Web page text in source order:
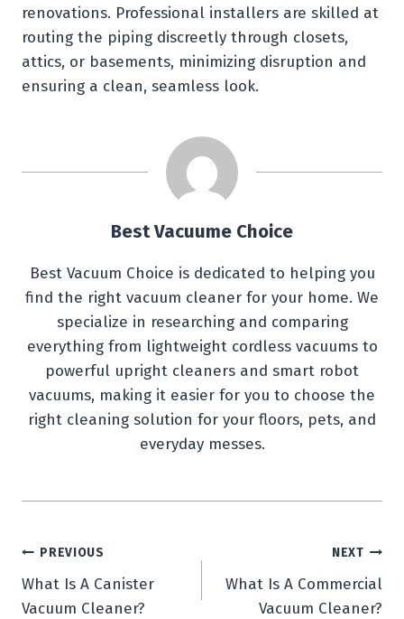
renovations. Professional installers are skilled at
routing the piping discreetly through closets,
attics, or basements, minimizing disruption and
ensuring a clean, seamless look.
Best Vacuume Choice
Best Vacuum Choice is dedicated to helping you
find the right vacuum cleaner for your home. We
specialize in researching and comparing
everything from lightweight cordless vacuums to
powerful upright cleaners and smart robot
vacuums, making it easier for you to choose the
right cleaning solution for your floors, pets, and
everyday messes.
Post
navigation
PREVIOUS
What Is A Canister
Vacuum Cleaner?
NEXT
What Is A Commercial
Vacuum Cleaner?